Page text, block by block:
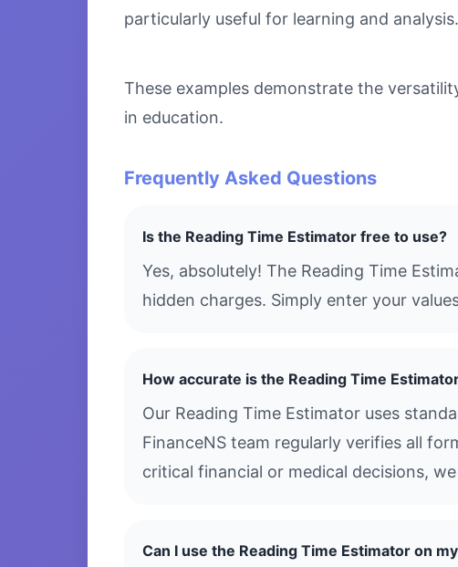
particularly useful for learning and analysis.
These examples demonstrate the
in education.
Frequently Asked Questions
Is the Reading Time Estimator free to use?
Yes, absolutely! The Reading Time
hidden charges. Simply enter your
How accurate is the Reading Time
Our Reading Time Estimator uses
FinanceNS team regularly verifies all
critical financial or medical decisions,
Can I use the Reading Time Estimator on